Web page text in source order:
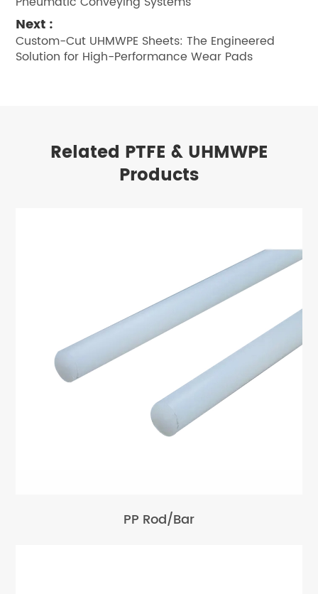
Next :
Custom-Cut UHMWPE Sheets: The Engineered
Solution for High-Performance Wear Pads
Related PTFE & UHMWPE
Products
PP Rod/Bar